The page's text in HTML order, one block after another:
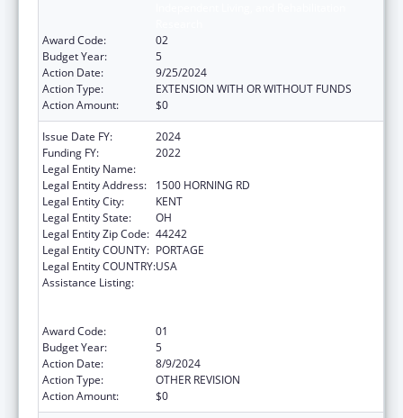
Award Code:
02
Budget Year:
5
Action Date:
9/25/2024
Action Type:
EXTENSION WITH OR WITHOUT FUNDS
Action Amount:
$0
Issue Date FY:
2024
Funding FY:
2022
Legal Entity Name:
Legal Entity Address:
1500 HORNING RD
Legal Entity City:
KENT
Legal Entity State:
OH
Legal Entity Zip Code: 44242
Legal Entity COUNTY: PORTAGE
Legal Entity COUNTRY:USA
Assistance Listing:
Award Code:
01
Budget Year:
5
Action Date:
8/9/2024
Action Type:
OTHER REVISION
Action Amount:
$0